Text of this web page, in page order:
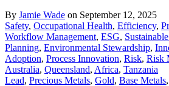
By Jamie Wade on September 12, 2025
Safety, Occupational Health, Efficiency,
Workflow Management, ESG,
Planning, Environmental Stewardship,
Adoption, Process Innovation, Risk, Risk
Australia, Queensland, Africa, Tanzania
Lead, Precious Metals, Gold, Base Metals,